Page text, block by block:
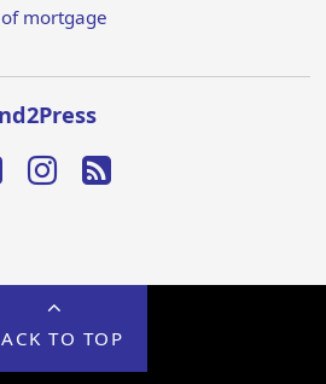
mortgage
TO TOP